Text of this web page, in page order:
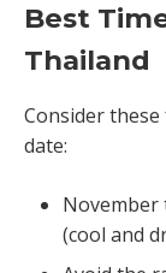
Best
Thailand
Consider
date:
November
(cool and